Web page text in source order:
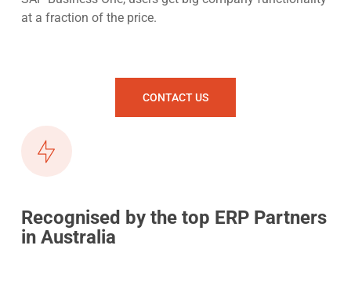
at a fraction of the price.
CONTACT US
Recognised by the top ERP Partners
in Australia